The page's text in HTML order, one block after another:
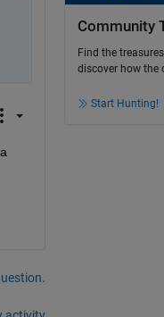
Community
Find the
discover how the
Start Hunting!